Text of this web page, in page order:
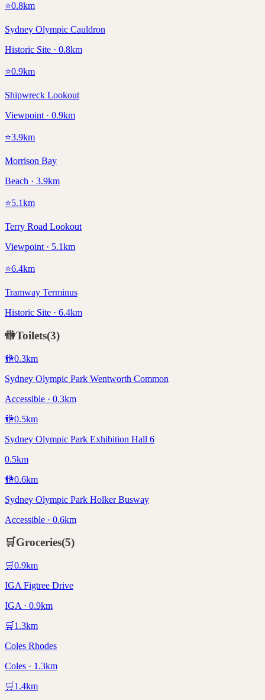
⭐0.8km
Sydney Olympic Cauldron
Historic Site · 0.8km
⭐0.9km
Shipwreck Lookout
Viewpoint · 0.9km
⭐3.9km
Morrison Bay
Beach · 3.9km
⭐5.1km
Terry Road Lookout
Viewpoint · 5.1km
⭐6.4km
Tramway Terminus
Historic Site · 6.4km
🚻Toilets(3)
🚻0.3km
Sydney Olympic Park Wentworth Common
Accessible · 0.3km
🚻0.5km
Sydney Olympic Park Exhibition Hall 6
0.5km
🚻0.6km
Sydney Olympic Park Holker Busway
Accessible · 0.6km
🛒Groceries(5)
🛒0.9km
IGA Figtree Drive
IGA · 0.9km
🛒 1.3km
Coles Rhodes
Coles · 1.3km
🛒 1.4km